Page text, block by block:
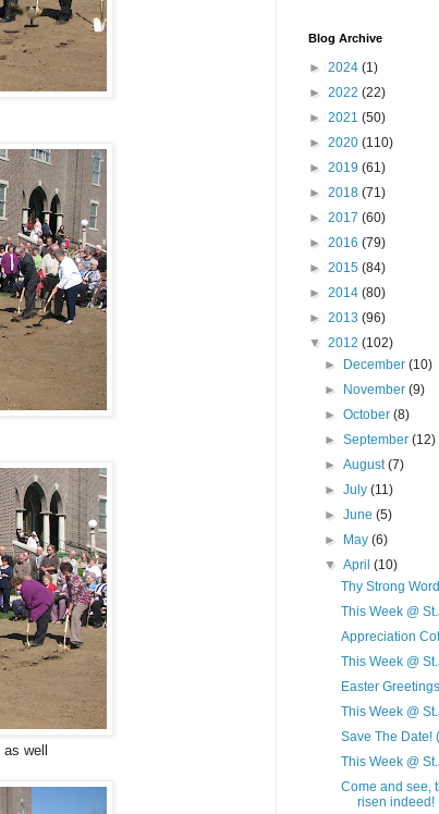
well
Blog Archive
► 2024 (1)
► 2022 (22)
► 2021 (50)
► 2020 (110)
► 2019 (61)
► 2018 (71)
► 2017 (60)
► 2016 (79)
► 2015 (84)
► 2014 (80)
► 2013 (96)
▼ 2012 (102)
► December(10)
► November(9)
►October(8)
►September(12)
►August(7)
►July(11)
►June(5)
► May(6)
▼April(10)
Thy Strong Word
This Week @
Appreciation
This Week @
Easter
This Week @
Save The Date!
This Week @
Come and see,
risen indeed!